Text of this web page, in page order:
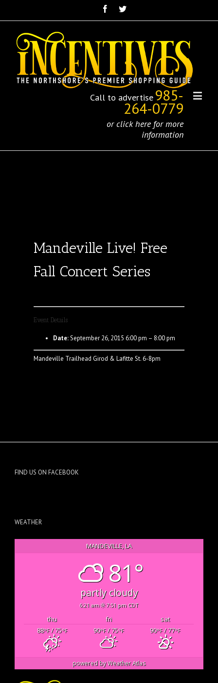
Call to advertise 985-
264-0779
or click here for more
information
Mandeville Live! Free
Fall Concert Series
Event Details
Date:September 26, 2015 6:00 pm – 8:00 pm
Mandeville Trailhead Girod & Lafitte St. 6-8pm
FIND US ON FACEBOOK
WEATHER
MANDEVILLE, LA
81°
partly cloudy
6:21 am 7:51 pm CDT
thu fri
sat
88°F/ 75°F 90°F/ 75°F 90°F/ 77°F
powered byWeather Atlas